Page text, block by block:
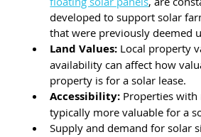
developed to support solar
that were previously deemed
Land Values: Local property
availability can affect how
property is for a solar lease.
Accessibility: Properties with
typically more valuable for a
Supply and demand for solar